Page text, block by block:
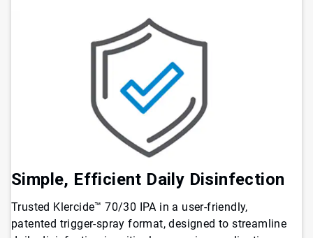
Simple, Efficient Daily Disinfection
Trusted Klercide™ 70/30 IPA in a user-friendly,
patented trigger-spray format, designed to streamline